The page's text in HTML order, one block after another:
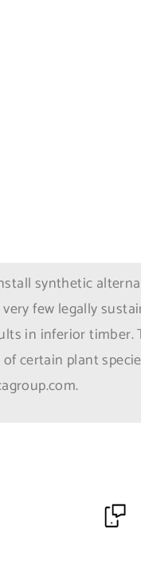
synthetic
few legally
in inferior timber.
certain plant